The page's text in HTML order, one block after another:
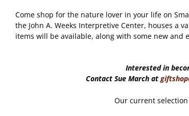
Come shop for the nature lover in your life on
the John A. Weeks Interpretive Center, houses a
items will be available, along with some new and
Interested in
Contact Sue March at
Our current